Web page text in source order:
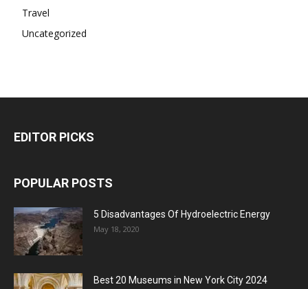
Travel
Uncategorized
EDITOR PICKS
POPULAR POSTS
5 Disadvantages Of Hydroelectric Energy
May 18, 2020
Best 20 Museums in New York City 2024